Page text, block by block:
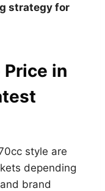
strategy for
in
style are
depending
brand